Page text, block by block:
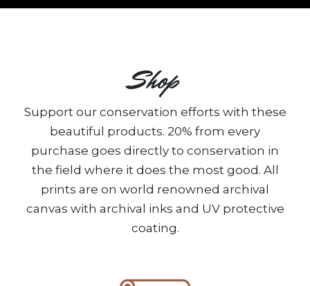
Shop
Support our conservation efforts with these
beautiful products. 20% from every
purchase goes directly to conservation in
the field where it does the most good. All
prints are on world renowned archival
canvas with archival inks and UV protective
coating.